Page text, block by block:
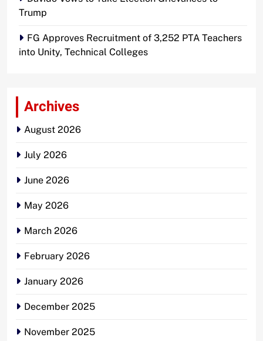
Trump
FG Approves Recruitment of 3,252 PTA Teachers
into Unity, Technical Colleges
Archives
August 2026
July 2026
June 2026
May 2026
March 2026
February 2026
January 2026
December 2025
November 2025